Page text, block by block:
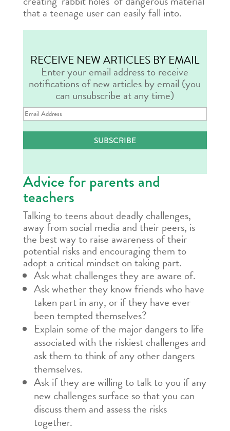
that a teenage user can easily fall into.
RECEIVE NEW ARTICLES BY EMAIL
Enter your email address to receive
notifications of new articles by email (you
can unsubscribe at any time)
Email
Address
SUBSCRIBE
Advice for parents and
teachers
Talking to teens about deadly challenges,
away from social media and their peers, is
the best way to raise awareness of their
potential risks and encouraging them to
adopt a critical mindset on taking part.
Ask what challenges they are aware of.
Ask whether they know friends who have
taken part in any, or if they have ever
been tempted themselves?
Explain some of the major dangers to life
associated with the riskiest challenges and
ask them to think of any other dangers
themselves.
Ask if they are willing to talk to you if any
new challenges surface so that you can
discuss them and assess the risks
together.